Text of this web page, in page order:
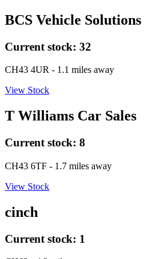
BCS Vehicle Solutions
Current stock: 32
CH43 4UR - 1.1 miles away
View Stock
T Williams Car Sales
Current stock: 8
CH43 6TF - 1.7 miles away
View Stock
cinch
Current stock: 1